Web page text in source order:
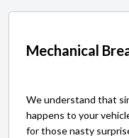
Mechanical
We understand that
happens to your
for those nasty